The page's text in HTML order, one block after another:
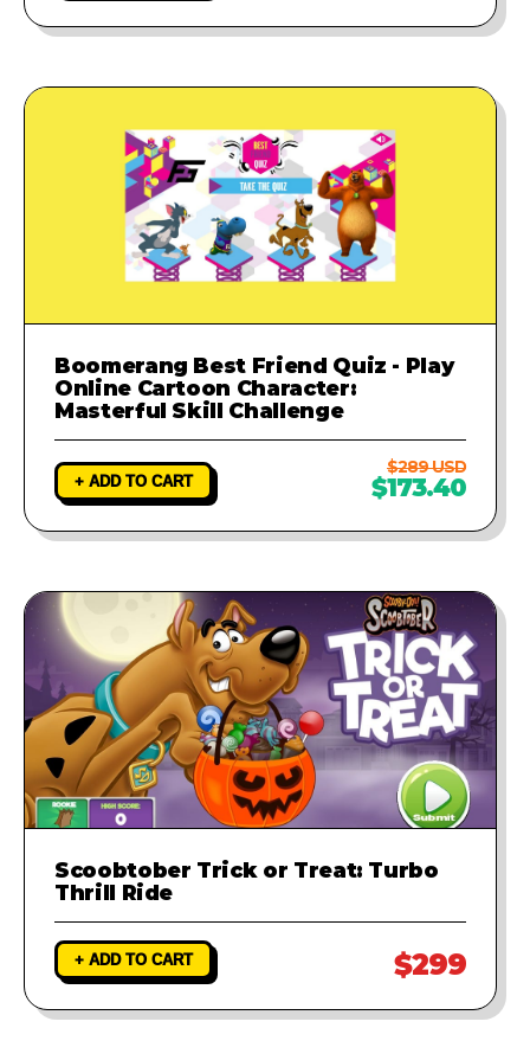
Boomerang Best Friend Quiz - Play
Online Cartoon Character:
Masterful Skill Challenge
+ ADD TO CART
$289 USD
$173.40
Scoobtober Trick or Treat: Turbo
Thrill Ride
+ ADD TO CART $299